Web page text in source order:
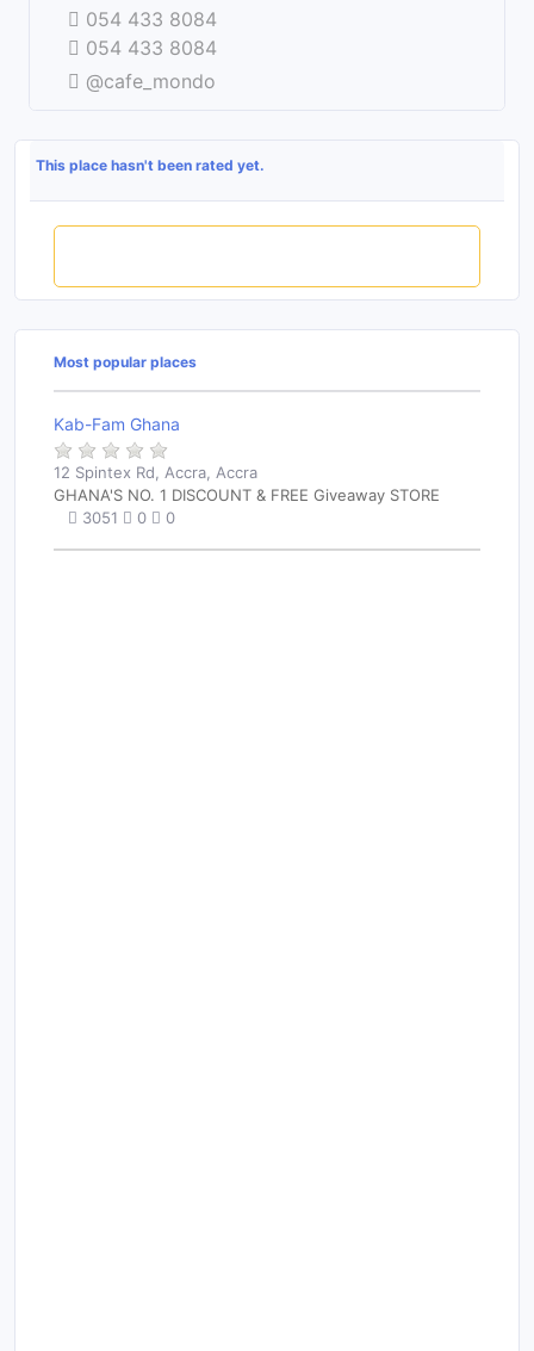
054 433 8084
054 433 8084
@cafe_mondo
This place hasn't been rated yet.
Most popular places
Kab-Fam Ghana
12 Spintex Rd, Accra, Accra
GHANA'S NO. 1 DISCOUNT & FREE Giveaway STORE
3051
0 0